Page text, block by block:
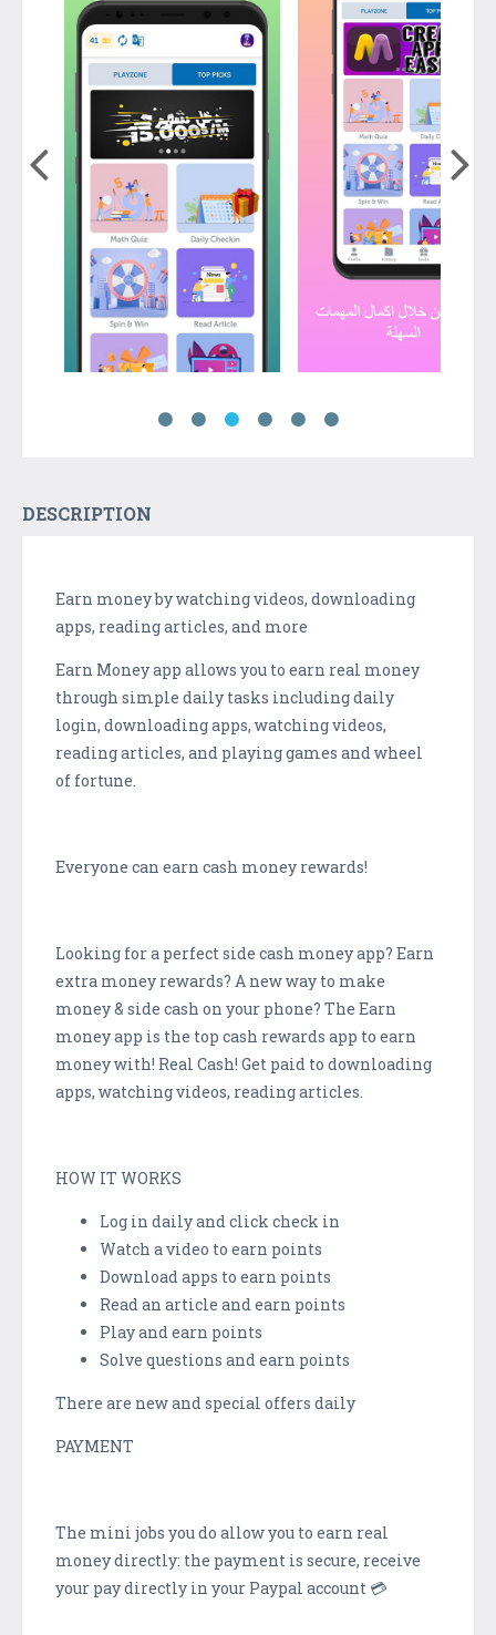
DESCRIPTION
Earn money by watching videos, downloading
apps, reading articles, and more
Earn Money app allows you to earn real money
through simple daily tasks including daily
login, downloading apps, watching videos,
reading articles, and playing games and wheel
of fortune.
Everyone can earn cash money rewards!
Looking for a perfect side cash money app? Earn
extra money rewards? A new way to make
money & side cash on your phone? The Earn
money app is the top cash rewards app to earn
money with! Real Cash! Get paid to downloading
apps, watching videos, reading articles.
HOW IT WORKS
Log in daily and click check in
Watch a video to earn points
Download apps to earn points
Read an article and earn points
Play and earn points
Solve questions and earn points
There are new and special offers daily
PAYMENT
The mini jobs you do allow you to earn real
money directly: the payment is secure, receive
your pay directly in your Paypal account 💳